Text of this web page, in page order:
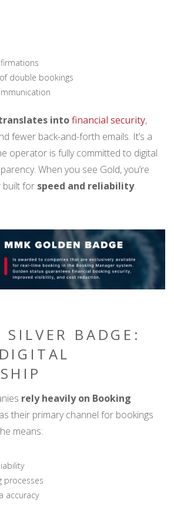
double bookings
intofinancial security,
fewer back-and-forth emails. It’s a
operator is fully committed to digital
When you see Gold, you’re
built for speed and reliability.
BADGE:
rely heavily on Booking
their primary channel for bookings
means:
processes
accuracy